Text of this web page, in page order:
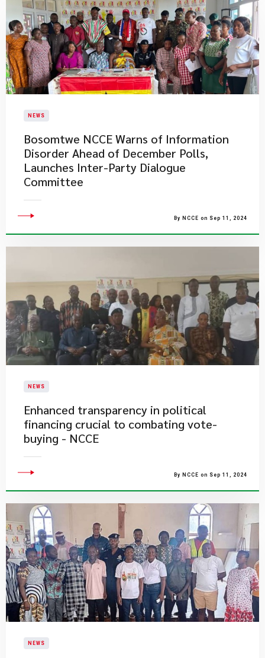
NEWS
Bosomtwe NCCE Warns of Information
Disorder Ahead of December Polls,
Launches Inter-Party Dialogue
Committee
By NCCE on Sep 11, 2024
NEWS
Enhanced transparency in political
financing crucial to combating vote-
buying - NCCE
By NCCE on Sep 11, 2024
NEWS